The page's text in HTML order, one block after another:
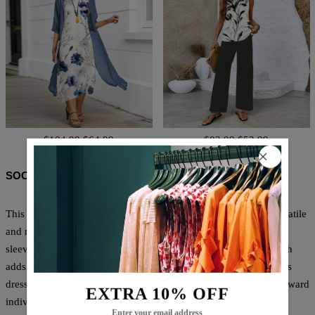
EXTRA 10% OFF
Enter your email address
$104.99 $64.99 $83.99 $52.99
SOCIAL SHARE
This Youthful Round Neck Short Sleeve Mini Dress offers a versatile
and modern option for any occasion. The round neck and short
sleeves provide a youthful and trendy look, while the mini length
adds a touch of femininity. Made with high-quality materials, this
dress is both comfortable and stylish, perfect for any fashion-forward
individual.